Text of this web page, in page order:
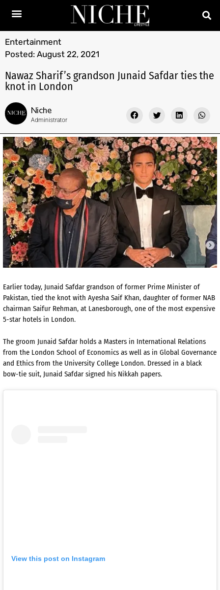
Entertainment
Posted: August 22, 2021
Nawaz Sharif’s grandson Junaid Safdar ties the
knot in London
Niche
Administrator
Earlier today, Junaid Safdar grandson of former Prime Minister of
Pakistan, tied the knot with Ayesha Saif Khan, daughter of former NAB
chairman Saifur Rehman, at Lanesborough, one of the most expensive
5-star hotels in London.
The groom Junaid Safdar holds a Masters in International Relations
from the London School of Economics as well as in Global Governance
and Ethics from the University College London. Dressed in a black
bow-tie suit, Junaid Safdar signed his Nikkah papers.
View this post on Instagram